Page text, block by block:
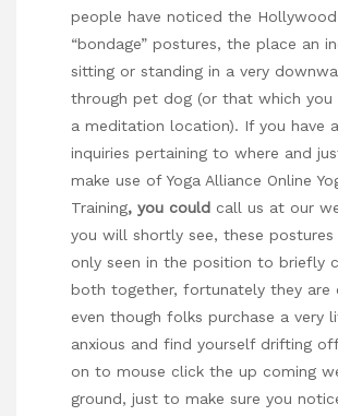
people have noticed the Hollywood
“bondage” postures, the place an
sitting or standing in a very
through pet dog (or that which you
a meditation location). If you have
inquiries pertaining to where and
make use ofYoga Alliance Online
Training, you could call us at our
you will shortly see, these
only seen in the position to briefly
both together, fortunately they are
even though folks purchase a very
anxious and find yourself drifting
on to mouse click the up coming
ground, just to make sure you